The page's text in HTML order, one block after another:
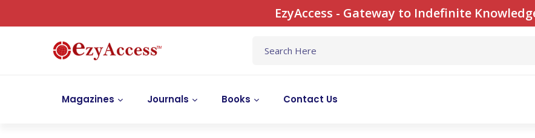
EzyAccess - Gateway to Indefinite
Magazines Journals Books Contact Us